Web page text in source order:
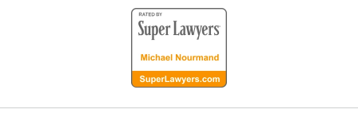
We Fight for
Employee Rights